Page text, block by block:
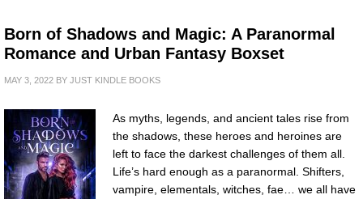
Born of Shadows and Magic: A Paranormal
Romance and Urban Fantasy Boxset
MAY 3, 2022 BY JUST KINDLE BOOKS
As myths, legends, and ancient tales rise from
the shadows, these heroes and heroines are
left to face the darkest challenges of them all.
Life’s hard enough as a paranormal. Shifters,
vampire, elementals, witches, fae… we all have